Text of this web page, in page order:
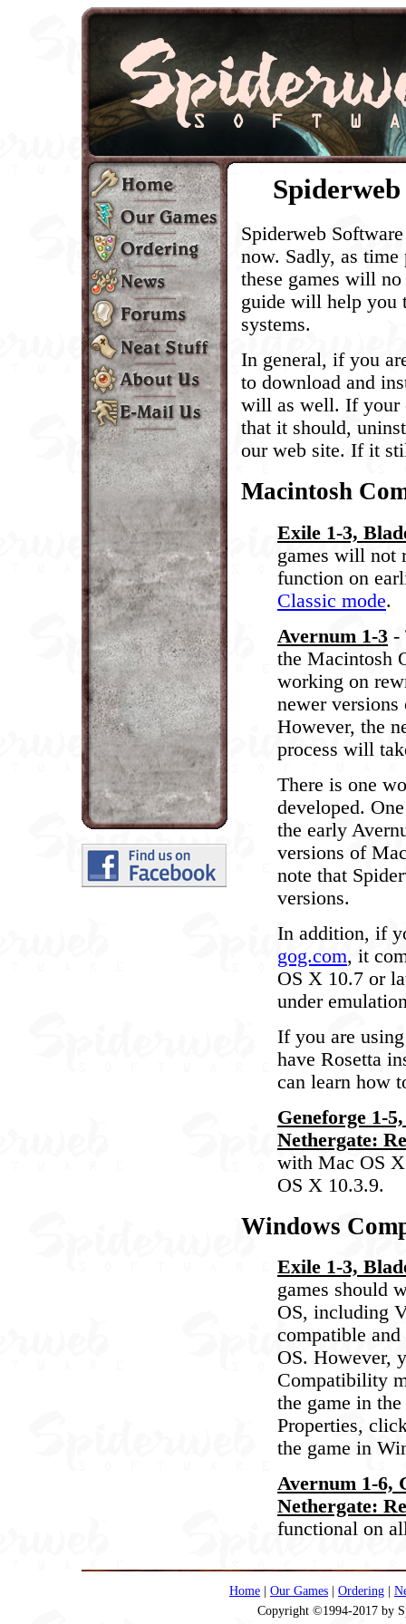
Spiderweb
now. Sadly, as time
these games will
guide will help you
systems.
In general, if you
to download and
will as well. If your
that it should,
our web site. If it
Macintosh
Exile 1-3,
games will not
function on
Classic mode.
Avernum 1-3 -
the Macintosh
working on
newer
However, the
process will
There is one
developed.
the early
versions of
note that
versions.
In addition, if
gog.com, it
OS X 10.7 or
under
If you are
have Rosetta
can learn how
Geneforge 1-
Nethergate:
with Mac OS
OS X 10.3.9.
Windows
Exile 1-3,
games should
OS, including
compatible
OS. However,
Compatibility
the game in
Properties,
the game in
Avernum 1-6,
Nethergate:
functional on
Home Our Games Ordering
Copyright ©1994-2017 by